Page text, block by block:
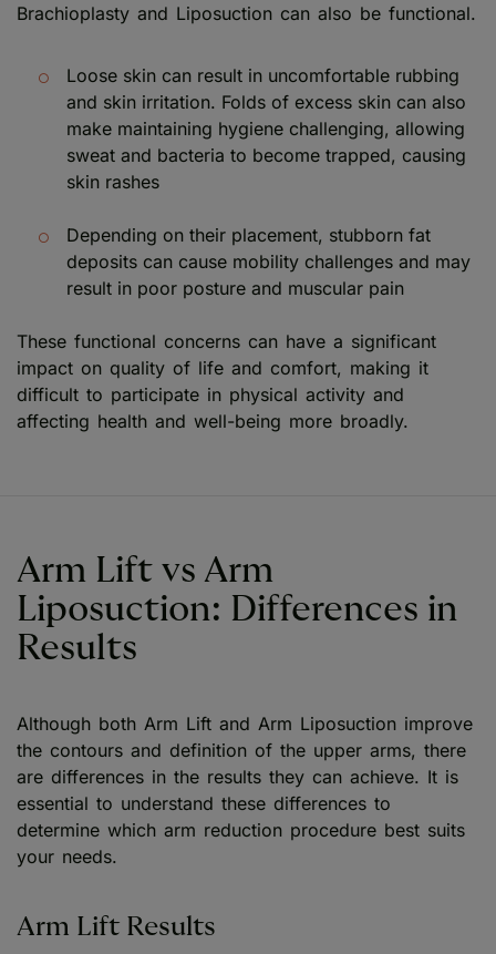
Brachioplasty and Liposuction can also be functional.
Loose skin can result in uncomfortable rubbing
and skin irritation. Folds of excess skin can also
make maintaining hygiene challenging, allowing
sweat and bacteria to become trapped, causing
skin rashes
Depending on their placement, stubborn fat
deposits can cause mobility challenges and may
result in poor posture and muscular pain
These functional concerns can have a significant
impact on quality of life and comfort, making it
difficult to participate in physical activity and
affecting health and well-being more broadly.
Arm Lift vs Arm
Liposuction: Differences in
Results
Although both Arm Lift and Arm Liposuction improve
the contours and definition of the upper arms, there
are differences in the results they can achieve. It is
essential to understand these differences to
determine which arm reduction procedure best suits
your needs.
Arm Lift Results